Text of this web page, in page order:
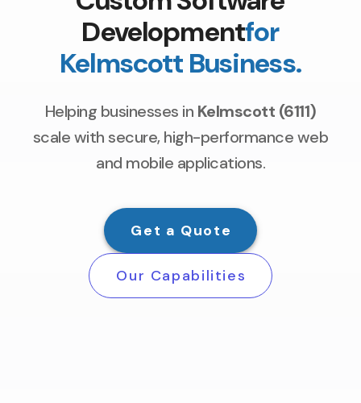
Developmentfor
Kelmscott Business.
Helping businesses in Kelmscott (6111)
scale with secure, high-performance web
and mobile applications.
Get a Quote
Our Capabilities